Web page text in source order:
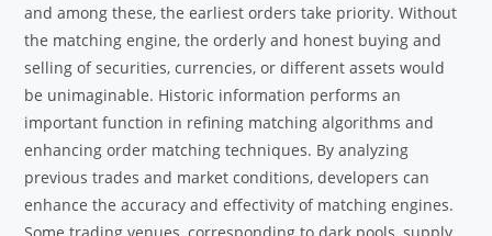
and among these, the earliest orders take priority. Without
the matching engine, the orderly and honest buying and
selling of securities, currencies, or different assets would
be unimaginable. Historic information performs an
important function in refining matching algorithms and
enhancing order matching techniques. By analyzing
previous trades and market conditions, developers can
enhance the accuracy and effectivity of matching engines.